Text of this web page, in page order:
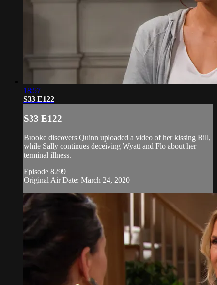
18:57
S33 E122
S33 E122
Brooke discovers Quinn uploaded a video of her kissing Bill,
while Sally continues deceiving Wyatt and Flo about her
terminal illness.
Episode 8299
Original Air Date: March 24, 2020